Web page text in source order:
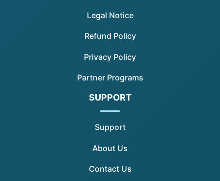
Legal Notice
Refund Policy
Privacy Policy
Partner Programs
SUPPORT
Support
About Us
Contact Us